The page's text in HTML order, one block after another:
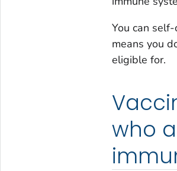
You can
means you
eligible for.
who